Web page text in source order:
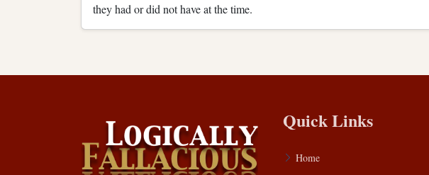
they had or did not have at the time.
Quick Links
Home